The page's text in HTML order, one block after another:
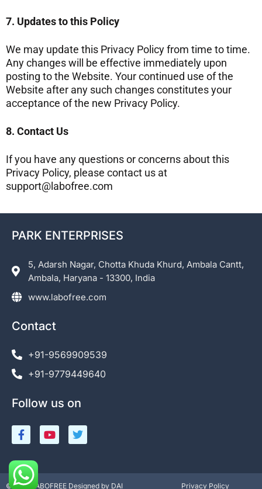
7. Updates to this Policy
We may update this Privacy Policy from time to time.
Any changes will be effective immediately upon
posting to the Website. Your continued use of the
Website after any such changes constitutes your
acceptance of the new Privacy Policy.
8. Contact Us
If you have any questions or concerns about this
Privacy Policy, please contact us at
support@labofree.com
PARK ENTERPRISES
5, Adarsh Nagar, Chotta Khuda Khurd, Ambala Cantt,
Ambala, Haryana - 13300, India
www.labofree.com
Contact
+91-9569909539
+91-9779449640
Follow us on
©2023 LABOFREE Designed by DAI Privacy Policy